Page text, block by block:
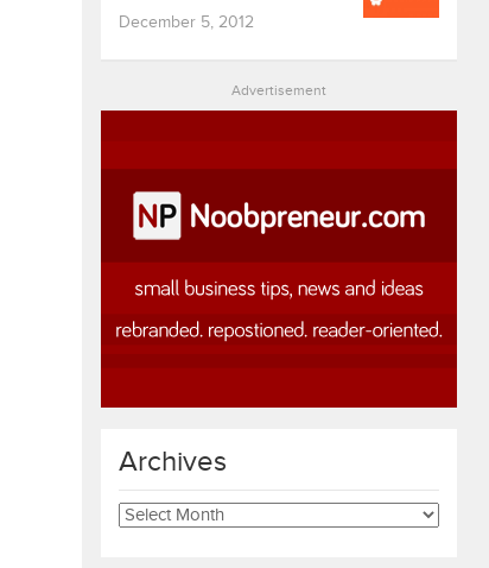
December 5, 2012
Advertisement
Archives
Archives